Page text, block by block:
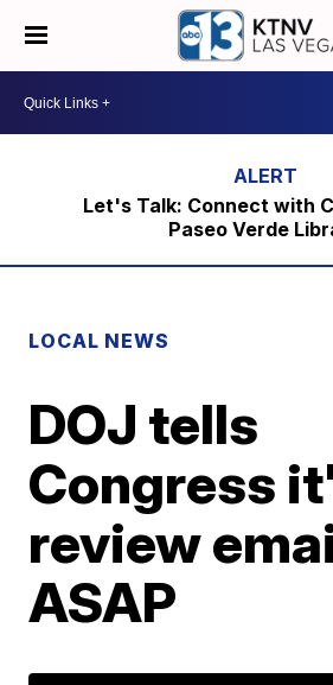
Let's Talk: Connect with
Paseo Verde
LOCAL NEWS
DOJ tells
Congress
review
ASAP